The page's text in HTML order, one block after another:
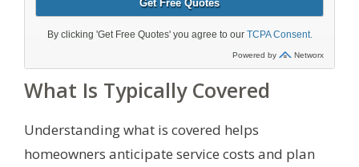
What Is Typically Covered
Understanding what is covered helps
homeowners anticipate service costs and plan